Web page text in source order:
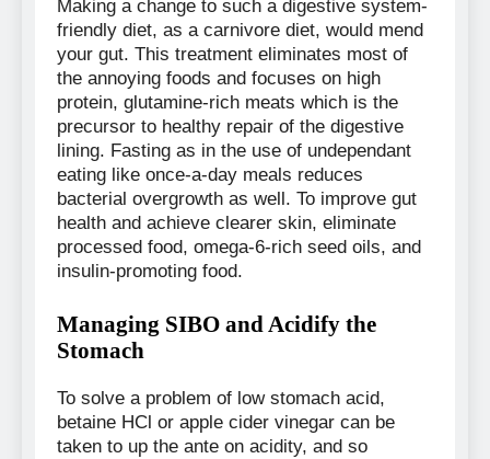
Making a change to such a digestive system-
friendly diet, as a carnivore diet, would mend
your gut. This treatment eliminates most of
the annoying foods and focuses on high
protein, glutamine-rich meats which is the
precursor to healthy repair of the digestive
lining. Fasting as in the use of undependant
eating like once-a-day meals reduces
bacterial overgrowth as well. To improve gut
health and achieve clearer skin, eliminate
processed food, omega-6-rich seed oils, and
insulin-promoting food.
Managing SIBO and Acidify the
Stomach
To solve a problem of low stomach acid,
betaine HCl or apple cider vinegar can be
taken to up the ante on acidity, and so